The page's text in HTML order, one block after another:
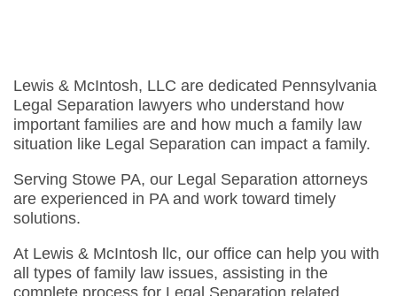
Lewis & McIntosh, LLC are dedicated Pennsylvania
Legal Separation lawyers who understand how
important families are and how much a family law
situation like Legal Separation can impact a family.
Serving Stowe PA, our Legal Separation attorneys
are experienced in PA and work toward timely
solutions.
At Lewis & McIntosh llc, our office can help you with
all types of family law issues, assisting in the